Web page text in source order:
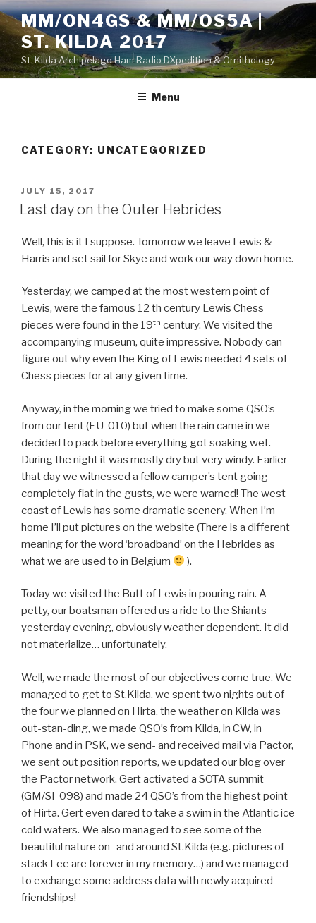
Skip
to
content
MM/ON4GS & MM/OS5A |
ST. KILDA 2017
St. Kilda Archipelago Ham Radio DXpedition & Ornithology
Menu
CATEGORY: UNCATEGORIZED
POSTED
ON
JULY 15, 2017
Last day on the Outer Hebrides
Well, this is it I suppose. Tomorrow we leave Lewis &
Harris and set sail for Skye and work our way down home.
Yesterday, we camped at the most western point of
Lewis, were the famous 12 th century Lewis Chess
pieces were found in the 19th century. We visited the
accompanying museum, quite impressive. Nobody can
figure out why even the King of Lewis needed 4 sets of
Chess pieces for at any given time.
Anyway, in the morning we tried to make some QSO’s
from our tent (EU-010) but when the rain came in we
decided to pack before everything got soaking wet.
During the night it was mostly dry but very windy. Earlier
that day we witnessed a fellow camper’s tent going
completely flat in the gusts, we were warned! The west
coast of Lewis has some dramatic scenery. When I’m
home I’ll put pictures on the website (There is a different
meaning for the word ‘broadband’ on the Hebrides as
what we are used to in Belgium
).
Today we visited the Butt of Lewis in pouring rain. A
petty, our boatsman offered us a ride to the Shiants
yesterday evening, obviously weather dependent. It did
not materialize… unfortunately.
Well, we made the most of our objectives come true. We
managed to get to St.Kilda, we spent two nights out of
the four we planned on Hirta, the weather on Kilda was
out-stan-ding, we made QSO’s from Kilda, in CW, in
Phone and in PSK, we send- and received mail via Pactor,
we sent out position reports, we updated our blog over
the Pactor network. Gert activated a SOTA summit
(GM/SI-098) and made 24 QSO’s from the highest point
of Hirta. Gert even dared to take a swim in the Atlantic ice
cold waters. We also managed to see some of the
beautiful nature on- and around St.Kilda (e.g. pictures of
stack Lee are forever in my memory…) and we managed
to exchange some address data with newly acquired
friendships!